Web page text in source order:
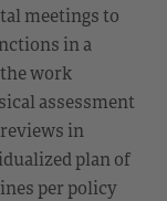
meetings to
in a
work
assessment
in
plan of
per policy